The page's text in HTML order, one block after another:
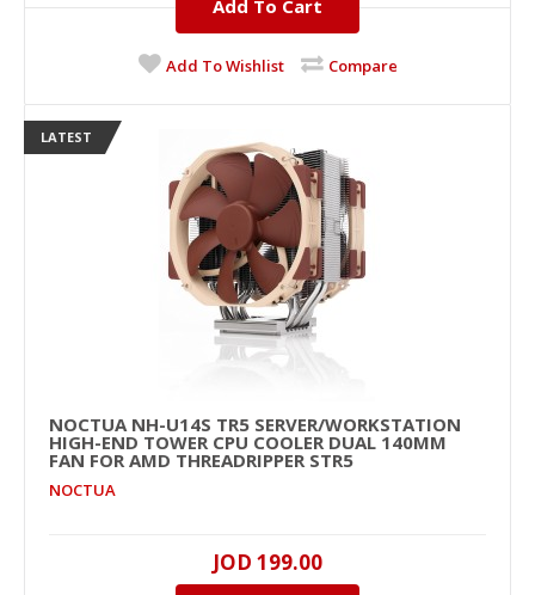
Add To Cart
Add To Wishlist Compare
LATEST
NOCTUA NH-U14S TR5 SERVER/WORKSTATION
HIGH-END TOWER CPU COOLER DUAL 140MM
FAN FOR AMD THREADRIPPER STR5
NOCTUA
JOD 199.00